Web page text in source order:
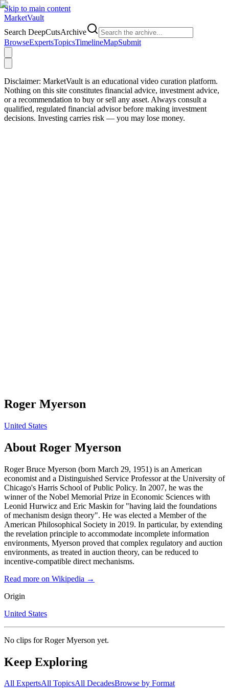
Skip to main content
MarketVault
Search DeepCutsArchive
BrowseExpertsTopicsTimelineMapSubmit
Disclaimer: MarketVault is an educational video curation platform.
Nothing on this site constitutes financial advice, investment advice,
or a recommendation to buy or sell any asset. Always consult a
qualified, regulated financial advisor before making investment
decisions. Investing carries risk — you may lose money.
Roger Myerson
United States
About Roger Myerson
Roger Bruce Myerson (born March 29, 1951) is an American
economist and a Distinguished Service Professor at the University of
Chicago's Harris School of Public Policy. In 2007, he was the
winner of the Nobel Memorial Prize in Economic Sciences with
Leonid Hurwicz and Eric Maskin for "having laid the foundations
of mechanism design theory". He was elected a Member of the
American Philosophical Society in 2019. In particular, by extending
the revelation principle to accommodate incomplete information
environments, Myerson proved that complex regulatory and auction
environments, as treated in auction theory, can be reduced to
incentive-compatible direct mechanisms.
Read more on Wikipedia →
Origin
United States
No clips forRoger Myerson yet.
Keep Exploring
All ExpertsAll TopicsAll DecadesBrowse by Format